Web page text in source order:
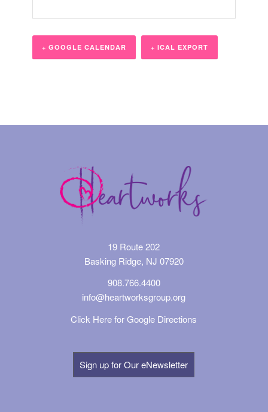
+ GOOGLE CALENDAR + ICAL EXPORT
19 Route 202
Basking Ridge, NJ 07920
908.766.4400
info@heartworksgroup.org
Click Here for Google Directions
Sign up for Our eNewsletter